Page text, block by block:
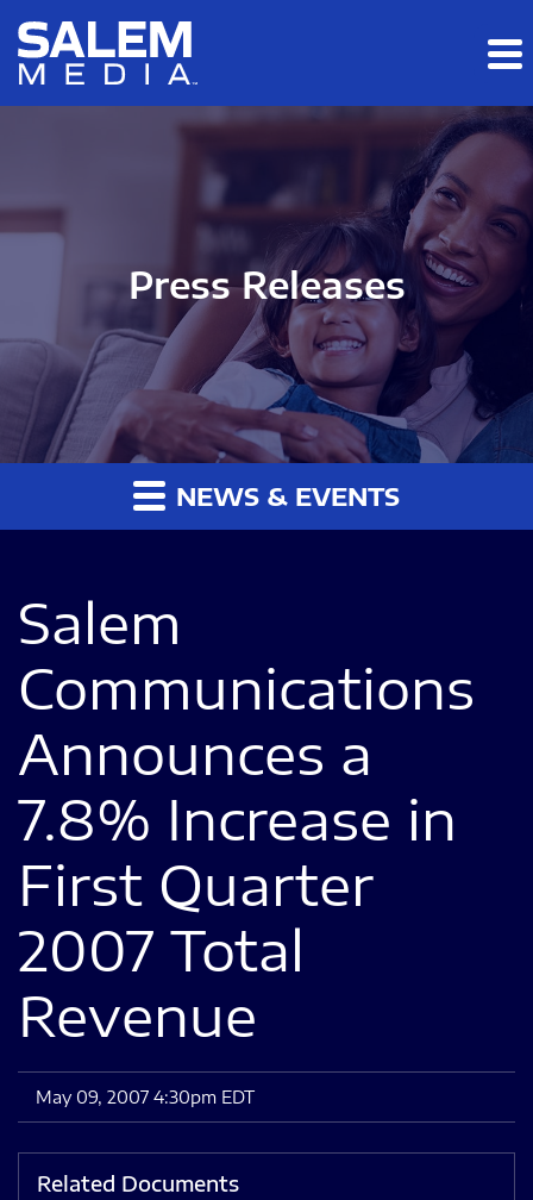
Skip to main content
Skip to section navigation
Press Releases
NEWS & EVENTS
Salem
Communications
Announces a
7.8% Increase in
First Quarter
2007 Total
Revenue
May 09, 2007 4:30pm EDT
Related Documents